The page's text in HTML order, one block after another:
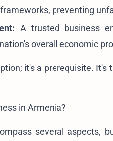
preventing
A trusted business
overall economic
it's a prerequisite.
in Armenia?
several aspects,